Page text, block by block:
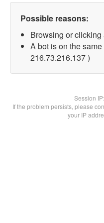
Possible reasons:
Browsing or
A bot is on the
216.73.216.137 )
Session IP:
If the problem persists, please
your IP